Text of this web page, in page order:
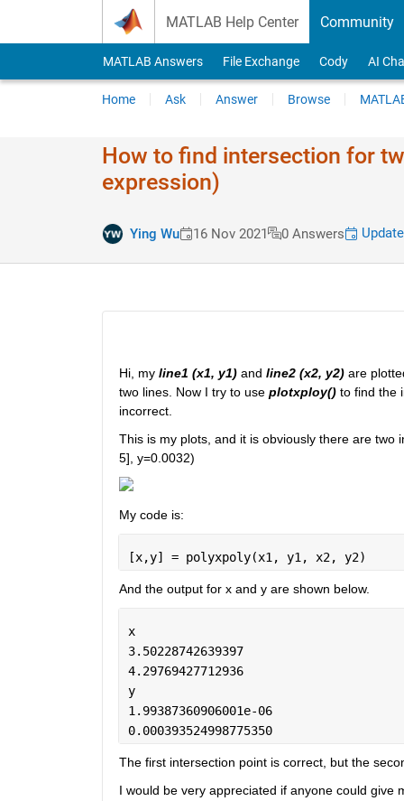
MATLAB Help Center Community
MATLAB Answers File Exchange Cody AI
Home Ask Answer Browse
How to find intersection for
expression)
Ying Wu 16 Nov 2021 0 Answers
Hi, my line1 (x1, y1) and line2 (x2, y2) are
two lines. Now I try to use plotxploy() to find the
incorrect.
This is my plots, and it is obviously there are
5], y=0.0032)
My code is:
[x,y] = polyxpoly(x1, y1, x2, y2)
And the output for x and y are shown below.
x
3.50228742639397
4.29769427712936
y
1.99387360906001e-06
0.000393524998775350
The first intersection point is correct, but the
I would be very appreciated if anyone could give